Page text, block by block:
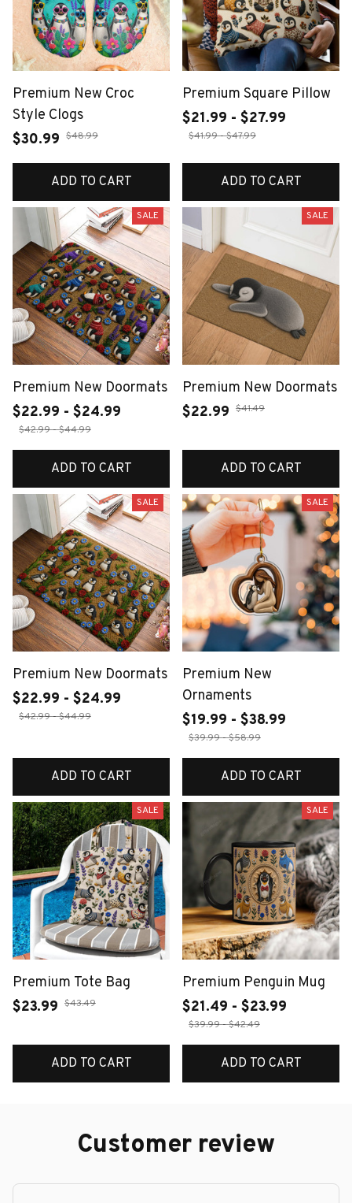
Premium New Croc
Style Clogs
$30.99 $48.99
ADD TO CART
Premium Square Pillow
$21.99 - $27.99
$41.99 - $47.99
ADD TO CART
SALE
Premium New Doormats
$22.99 - $24.99
$42.99 - $44.99
ADD TO CART
SALE
Premium New Doormats
$22.99 $41.49
ADD TO CART
SALE
Premium New Doormats
$22.99 - $24.99
$42.99 - $44.99
ADD TO CART
SALE
Premium New
Ornaments
$19.99 - $38.99
$39.99 - $58.99
ADD TO CART
SALE
Premium Tote Bag
$23.99 $43.49
ADD TO CART
SALE
Premium Penguin Mug
$21.49 - $23.99
$39.99 - $42.49
ADD TO CART
Customer review